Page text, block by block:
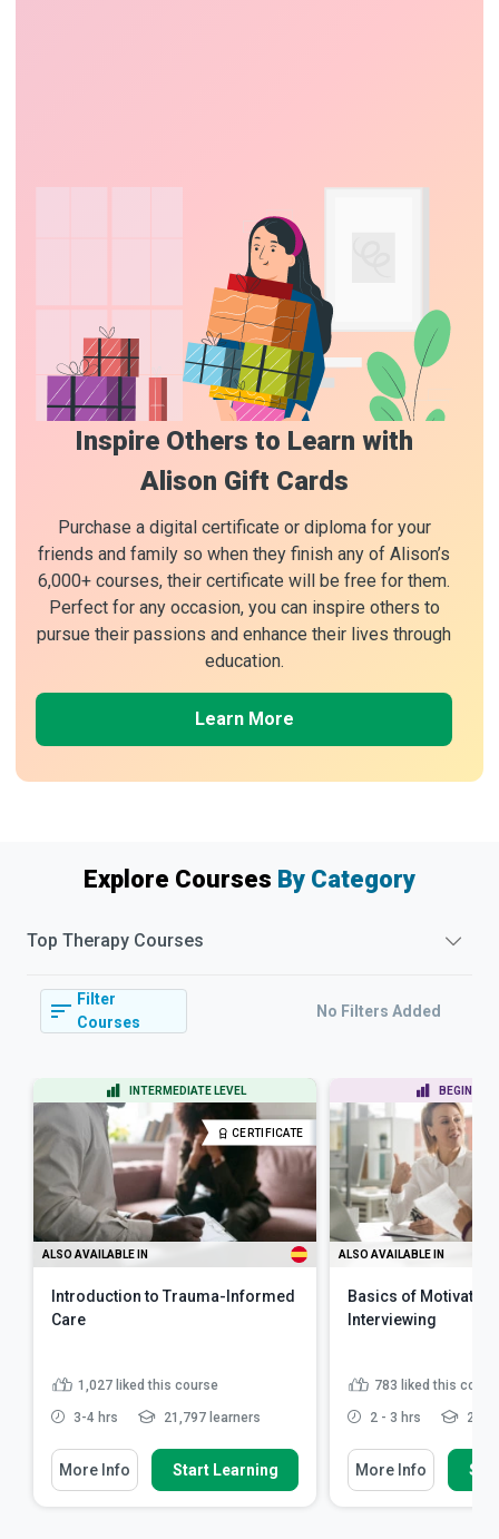
Inspire Others to Learn with
Alison Gift Cards
Purchase a digital certificate or diploma for your
friends and family so when they finish any of Alison’s
6,000+ courses, their certificate will be free for them.
Perfect for any occasion, you can inspire others to
pursue their passions and enhance their lives through
education.
Learn More
Explore Courses By Category
Top Therapy Courses
Filter
Courses
No Filters Added
INTERMEDIATE LEVEL
CERTIFICATE
ALSO AVAILABLE IN
Introduction to Trauma-Informed
Care
1,027 liked this course
3-4 hrs 21,797 learners
More Info Start Learning
BEGINNER
ALSO AVAILABLE IN
Basics of
Interviewing
783 liked this
2 - 3 hrs
More Info